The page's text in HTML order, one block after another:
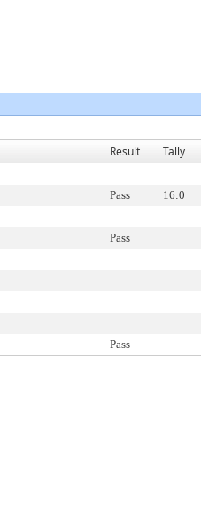
Result Tally
Pass 16:0
Pass
Pass